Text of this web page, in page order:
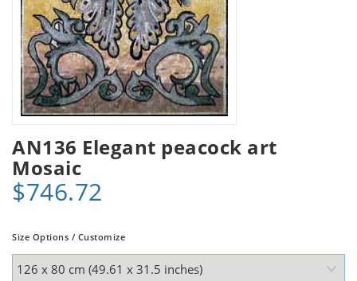
AN136 Elegant peacock art
Mosaic
$746.72
Size Options / Customize